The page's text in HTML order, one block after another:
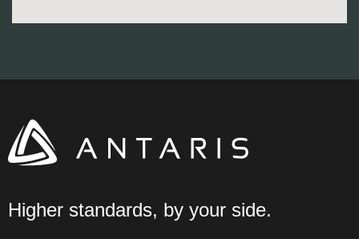
Higher standards, by your side.